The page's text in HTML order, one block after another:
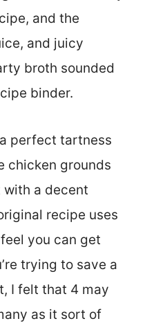
and the
and juicy
broth sounded
binder.
perfect tartness
chicken grounds
a decent
recipe uses
you can get
trying to save a
I felt that 4 may
as it sort of